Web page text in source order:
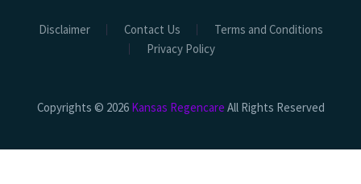
Disclaimer Contact Us
Terms and Conditions
Privacy Policy
Copyrights © 2026 Kansas Regencare All Rights Reserved